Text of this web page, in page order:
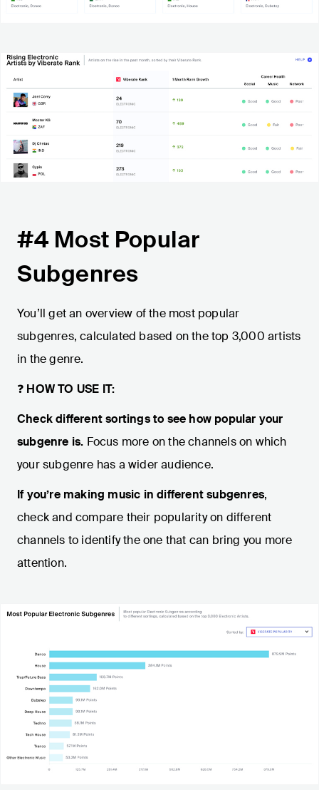
#4 Most Popular
Subgenres
You’ll get an overview of the most popular
subgenres, calculated based on the top 3,000 artists
in the genre.
❓ HOW TO USE IT:
Check different sortings to see how popular your
subgenre is. Focus more on the channels on which
your subgenre has a wider audience.
If you’re making music in different subgenres,
check and compare their popularity on different
channels to identify the one that can bring you more
attention.